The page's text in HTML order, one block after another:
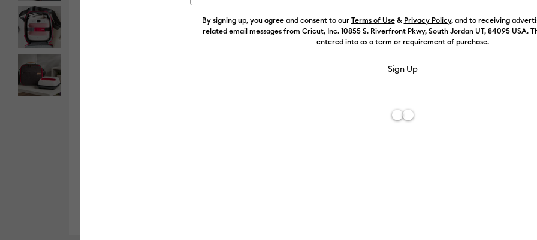
Take your
on the go
rugged,
machine
natural
By signing up, you agree and consent to our Terms of Use& Privacy Policy, and to receiving
related email messages from Cricut, Inc. 10855 S. Riverfront Pkwy, South Jordan UT, 84095 USA.
entered into as a term or requirement of purchase.